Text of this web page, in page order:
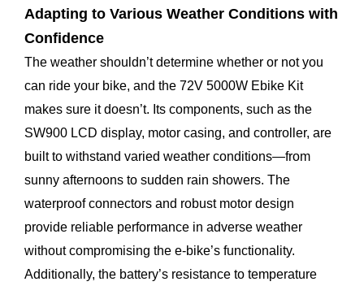
Adapting to Various Weather Conditions with
Confidence
The weather shouldn’t determine whether or not you
can ride your bike, and the 72V 5000W Ebike Kit
makes sure it doesn’t. Its components, such as the
SW900 LCD display, motor casing, and controller, are
built to withstand varied weather conditions—from
sunny afternoons to sudden rain showers. The
waterproof connectors and robust motor design
provide reliable performance in adverse weather
without compromising the e-bike’s functionality.
Additionally, the battery’s resistance to temperature